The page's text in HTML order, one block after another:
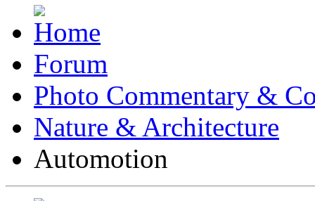
Forum
Photo Commentary &
Nature & Architecture
Automotion